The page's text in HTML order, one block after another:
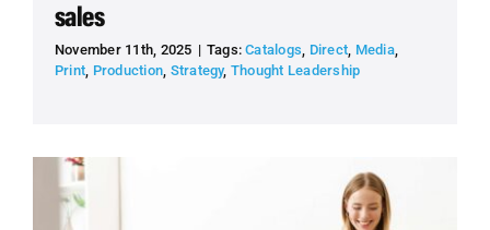
sales
November 11th, 2025 | Tags:Catalogs, Direct, Media,
Print, Production, Strategy, Thought Leadership